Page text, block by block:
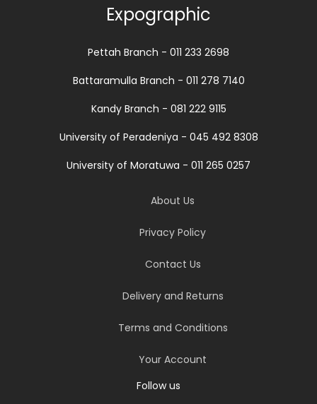
Expographic
Pettah Branch - 011 233 2698
Battaramulla Branch - 011 278 7140
Kandy Branch - 081 222 9115
University of Peradeniya - 045 492 8308
University of Moratuwa - 011 265 0257
About Us
Privacy Policy
Contact Us
Delivery and Returns
Terms and Conditions
Your Account
Follow us